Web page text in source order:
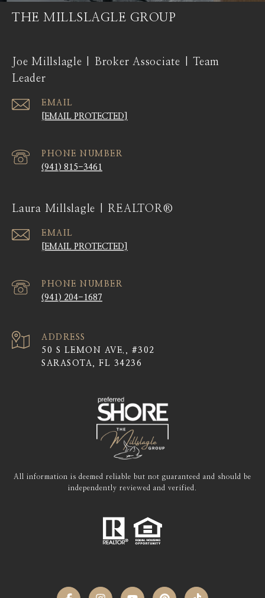
THE MILLSLAGLE GROUP
Joe Millslagle | Broker Associate | Team
Leader
EMAIL
[EMAIL PROTECTED]
PHONE NUMBER
(941) 815-3461
Laura Millslagle | REALTOR®
EMAIL
[EMAIL PROTECTED]
PHONE NUMBER
(941) 204-1687
ADDRESS
50 S LEMON AVE., #302
SARASOTA, FL 34236
All information is deemed reliable but not guaranteed and should be
independently reviewed and verified.